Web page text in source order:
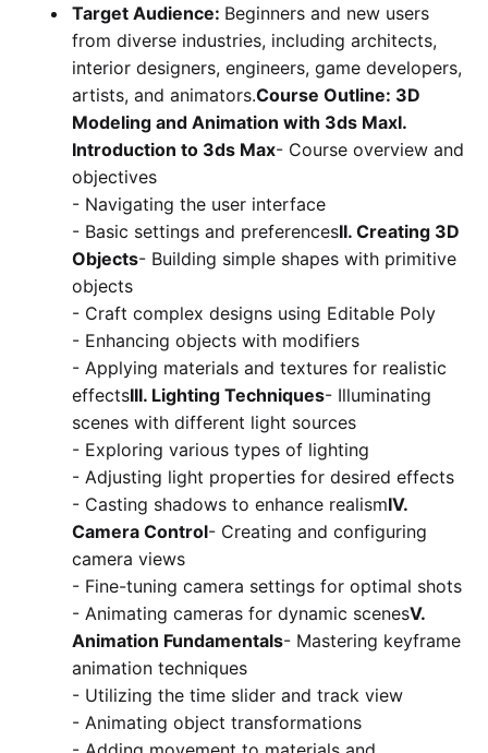
Target Audience: Beginners and new users
from diverse industries, including architects,
interior designers, engineers, game developers,
artists, and animators.Course Outline: 3D
Modeling and Animation with 3ds MaxI.
Introduction to 3ds Max- Course overview and
objectives
- Navigating the user interface
- Basic settings and preferencesII. Creating 3D
Objects- Building simple shapes with primitive
objects
- Craft complex designs using Editable Poly
- Enhancing objects with modifiers
- Applying materials and textures for realistic
effectsIII. Lighting Techniques- Illuminating
scenes with different light sources
- Exploring various types of lighting
- Adjusting light properties for desired effects
- Casting shadows to enhance realismIV.
Camera Control- Creating and configuring
camera views
- Fine-tuning camera settings for optimal shots
- Animating cameras for dynamic scenesV.
Animation Fundamentals- Mastering keyframe
animation techniques
- Utilizing the time slider and track view
- Animating object transformations